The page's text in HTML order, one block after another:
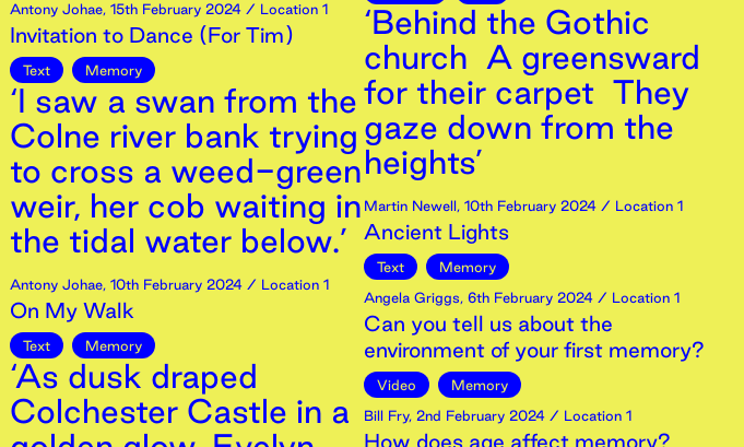
Antony Johae, 15th February 2024 / Location 1
Invitation to Dance (For Tim)
Text Memory
‘I saw a swan from the
Colne river bank trying
to cross a weed-green
weir, her cob waiting in
the tidal water below.’
Antony Johae, 10th February 2024 / Location 1
On My Walk
Text Memory
‘As dusk draped
Colchester Castle in a
‘Behind the Gothic
church A greensward
for their carpet They
gaze down from the
heights’
Martin Newell, 10th February 2024 / Location 1
Ancient Lights
Text
Memory
Angela Griggs, 6th February 2024 / Location 1
Can you tell us about the
environment of your first memory?
Video
Memory
Bill Fry, 2nd February 2024 / Location 1
How does age affect memory?